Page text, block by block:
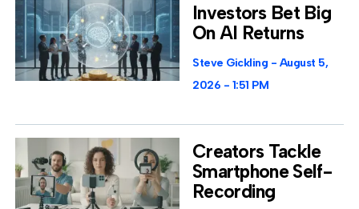
Investors Bet Big
On AI Returns
Steve Gickling
August 5,
2026
1:51 PM
Creators Tackle
Smartphone Self-
Recording